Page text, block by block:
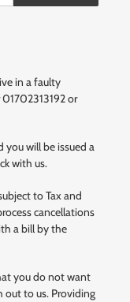
in a faulty
or
will be issued a
with us.
to Tax and
cancellations
a bill by the
you do not want
out to us. Providing